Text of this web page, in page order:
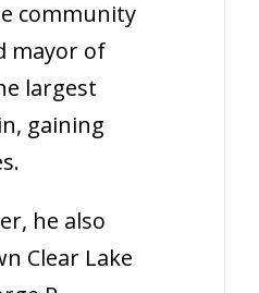
community
mayor of
largest
gaining
he also
Clear Lake